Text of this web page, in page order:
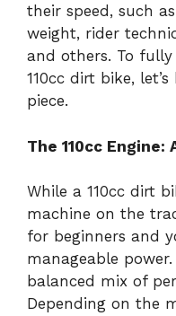
their speed, such
weight, rider
and others. To
110cc dirt bike,
piece.
The 110cc Engine:
While a 110cc dirt
machine on the
for beginners and
manageable
balanced mix of
Depending on the